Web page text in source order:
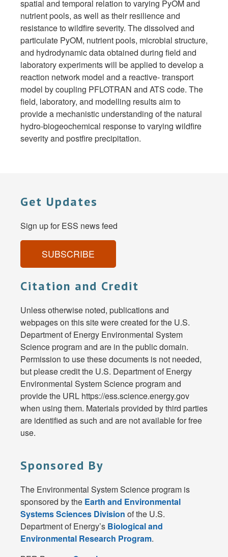
spatial and temporal relation to varying PyOM and
nutrient pools, as well as their resilience and
resistance to wildfire severity. The dissolved and
particulate PyOM, nutrient pools, microbial structure,
and hydrodynamic data obtained during field and
laboratory experiments will be applied to develop a
reaction network model and a reactive- transport
model by coupling PFLOTRAN and ATS code. The
field, laboratory, and modelling results aim to
provide a mechanistic understanding of the natural
hydro-biogeochemical response to varying wildfire
severity and postfire precipitation.
Get Updates
Sign up for ESS news feed
SUBSCRIBE
Citation and Credit
Unless otherwise noted, publications and
webpages on this site were created for the U.S.
Department of Energy Environmental System
Science program and are in the public domain.
Permission to use these documents is not needed,
but please credit the U.S. Department of Energy
Environmental System Science program and
provide the URL https://ess.science.energy.gov
when using them. Materials provided by third parties
are identified as such and are not available for free
use.
Sponsored By
The Environmental System Science program is
sponsored by the Earth and Environmental
Systems Sciences Division of the U.S.
Department of Energy’s Biological and
Environmental Research Program.